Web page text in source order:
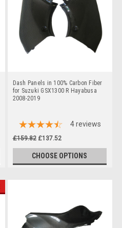
Dash Panels in 100% Carbon Fiber
for Suzuki GSX1300 R Hayabusa
2008-2019
4 reviews
£159.82 £137.52
CHOOSE OPTIONS